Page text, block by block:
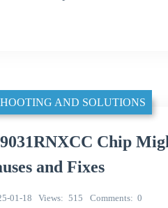
AND SOLUTIONS
Chip
and Fixes
01-18 Views 515 Comments 0